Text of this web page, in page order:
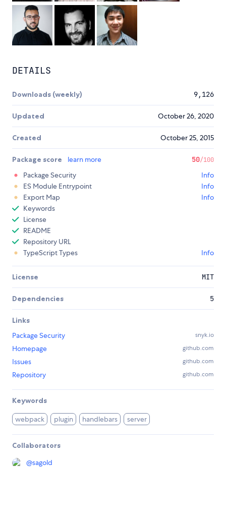
DETAILS
Downloads (weekly) 9,126
Updated October 26, 2020
Created October 25, 2015
Package score learn more 50/100
Package Security
Info
ES Module Entrypoint
Info
Export Map
Info
Keywords
License
README
Repository URL
TypeScript Types
Info
License MIT
Dependencies 5
Links
Package Security
snyk.io
Homepage github.com
Issues github.com
Repository github.com
Keywords
webpack plugin handlebars server
Collaborators
@sagold